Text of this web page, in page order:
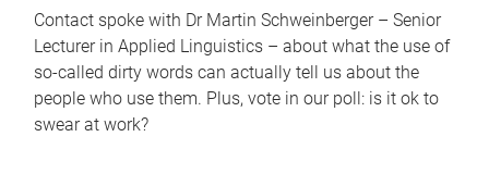
Contact spoke with Dr Martin Schweinberger – Senior
Lecturer in Applied Linguistics – about what the use of
so-called dirty words can actually tell us about the
people who use them. Plus, vote in our poll: is it ok to
swear at work?